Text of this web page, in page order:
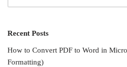
Recent Posts
How to Convert PDF to Word in
Formatting)